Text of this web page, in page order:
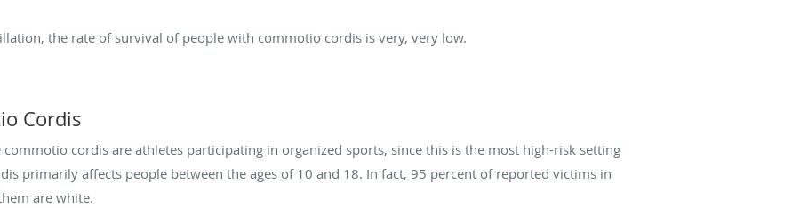
the rate of survival of people with commotio cordis is very, very low.
Cordis
cordis are athletes participating in organized sports, since this is the most high-risk setting
primarily affects people between the ages of 10 and 18. In fact, 95 percent of reported victims in
are white.